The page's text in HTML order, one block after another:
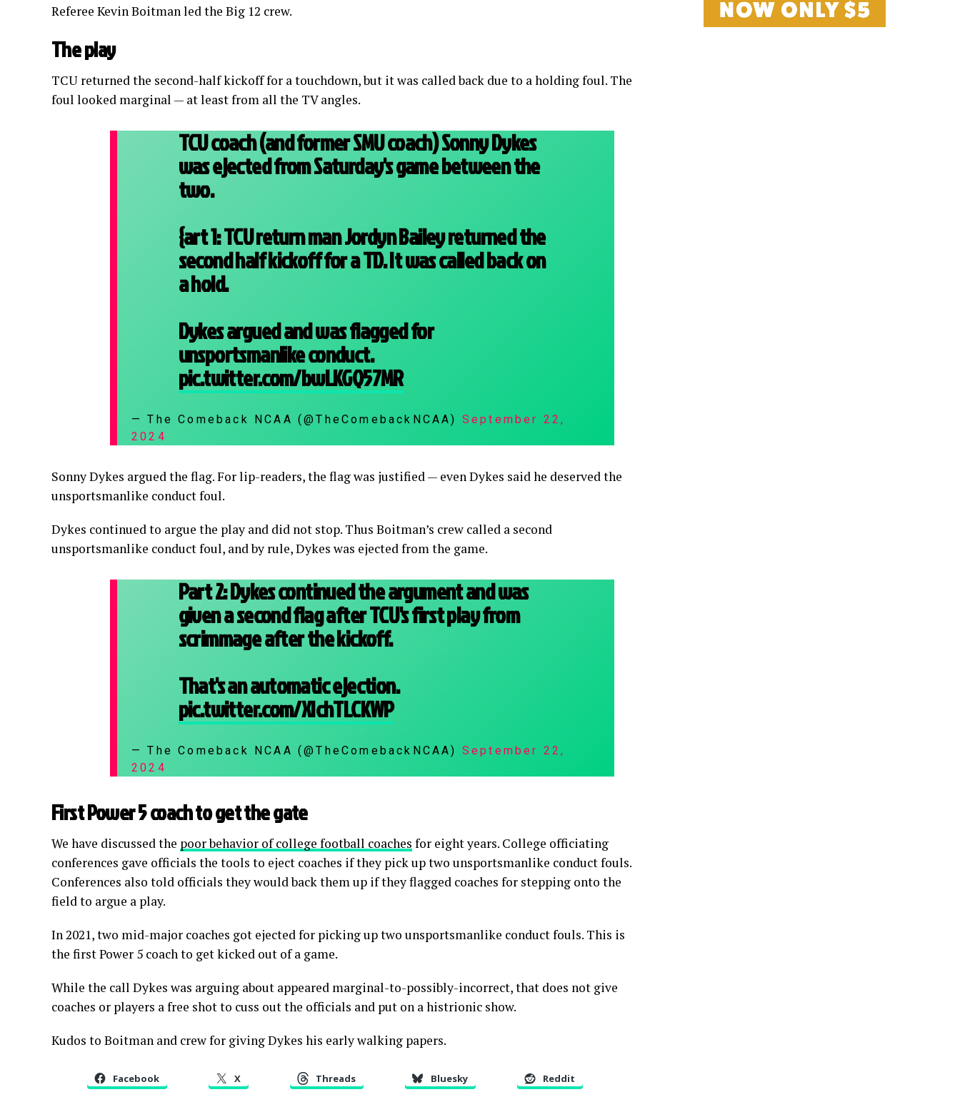
Referee Kevin Boitman led the Big 12 crew.
The play
TCU returned the second-half kickoff for a touchdown, but it was called back due to a holding foul. The
foul looked marginal — at least from all the TV angles.
TCU coach (and former SMU coach) Sonny Dykes
was ejected from Saturday's game between the
two.
{art 1: TCU return man Jordyn Bailey returned the
second half kickoff for a TD. It was called back on
a hold.
Dykes argued and was flagged for
unsportsmanlike conduct.
pic.twitter.com/bwLKGQ57MR
— The Comeback NCAA (@TheComebackNCAA) September 22,
2024
Sonny Dykes argued the flag. For lip-readers, the flag was justified — even Dykes said he deserved the
unsportsmanlike conduct foul.
Dykes continued to argue the play and did not stop. Thus Boitman’s crew called a second
unsportsmanlike conduct foul, and by rule, Dykes was ejected from the game.
Part 2: Dykes continued the argument and was
given a second flag after TCU's first play from
scrimmage after the kickoff.
That's an automatic ejection.
pic.twitter.com/XIchTLCKWP
— The Comeback NCAA (@TheComebackNCAA) September 22,
2024
First Power 5 coach to get the gate
We have discussed the poor behavior of college football coaches for eight years. College officiating
conferences gave officials the tools to eject coaches if they pick up two unsportsmanlike conduct fouls.
Conferences also told officials they would back them up if they flagged coaches for stepping onto the
field to argue a play.
In 2021, two mid-major coaches got ejected for picking up two unsportsmanlike conduct fouls. This is
the first Power 5 coach to get kicked out of a game.
While the call Dykes was arguing about appeared marginal-to-possibly-incorrect, that does not give
coaches or players a free shot to cuss out the officials and put on a histrionic show.
Kudos to Boitman and crew for giving Dykes his early walking papers.
Facebook X Threads Bluesky Reddit